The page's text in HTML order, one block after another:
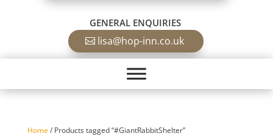
GENERAL ENQUIRIES
lisa@hop-inn.co.uk
Home/ Products tagged “#GiantRabbitShelter”